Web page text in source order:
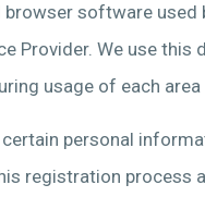
software
Provider. We use
usage of each
personal
registration